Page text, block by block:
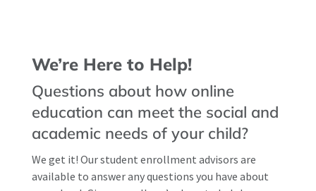
We’re Here to Help!
Questions about how online
education can meet the social and
academic needs of your child?
We get it! Our student enrollment advisors are
available to answer any questions you have about